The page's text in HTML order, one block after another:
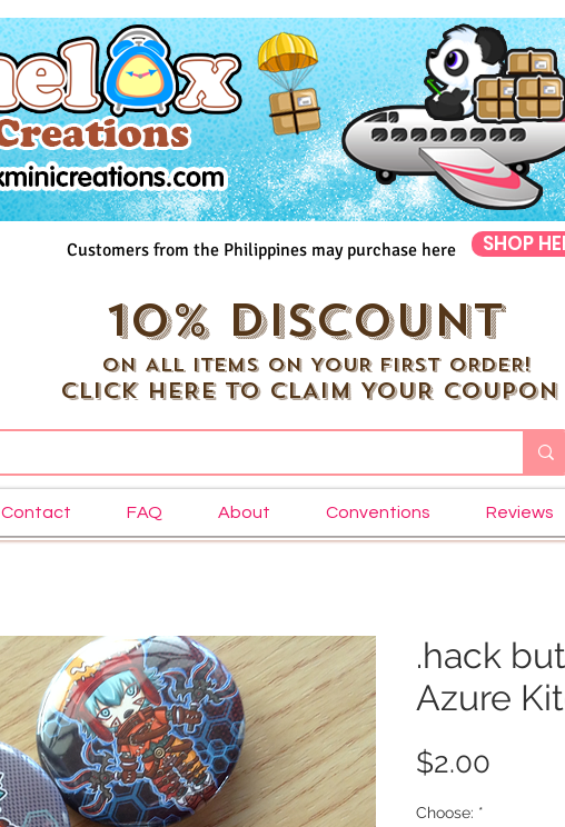
Customers from the Philippines may purchase here SHOP
10% DISCOUNT
ON ALL ITEMS ON YOUR FIRST ORDER!
CLICK HERE TO CLAIM YOUR COUPON
Contact FAQ About Conventions Reviews
.hack
Azure
$2.00
Choose: *